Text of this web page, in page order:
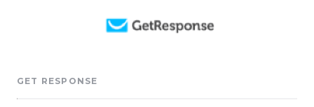
GET RESPONSE